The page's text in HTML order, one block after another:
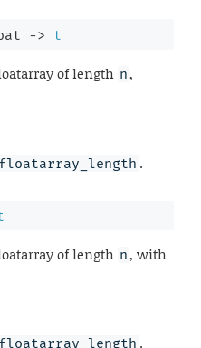
-> t
of length n,
.
of length n, with
.